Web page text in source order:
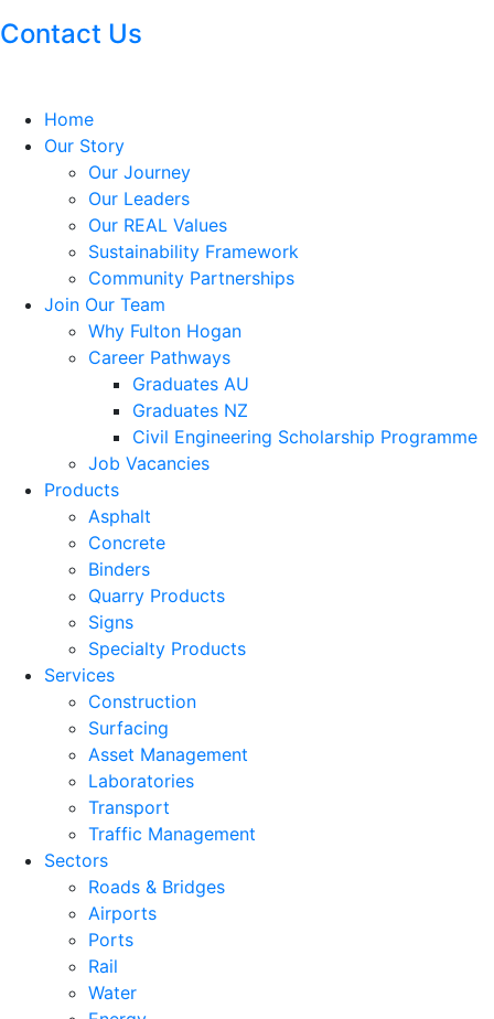
Contact Us
Home
Our Story
Our Journey
Our Leaders
Our REAL Values
Sustainability Framework
Community Partnerships
Join Our Team
Why Fulton Hogan
Career Pathways
Graduates AU
Graduates NZ
Civil Engineering Scholarship Programme
Job Vacancies
Products
Asphalt
Concrete
Binders
Quarry Products
Signs
Specialty Products
Services
Construction
Surfacing
Asset Management
Laboratories
Transport
Traffic Management
Sectors
Roads & Bridges
Airports
Ports
Rail
Water